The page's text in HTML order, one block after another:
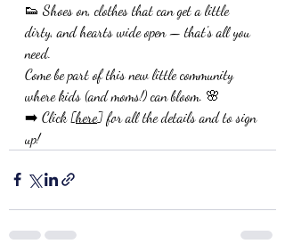
👟 Shoes on, clothes that can get a little
dirty, and hearts wide open — that's all you
need.
Come be part of this new little community
where kids (and moms!) can bloom. 🌸
➡️ Click [here] for all the details and to sign
up!